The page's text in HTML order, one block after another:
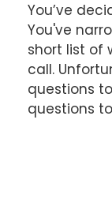
You’ve
You've
short list of
call.
questions
questions